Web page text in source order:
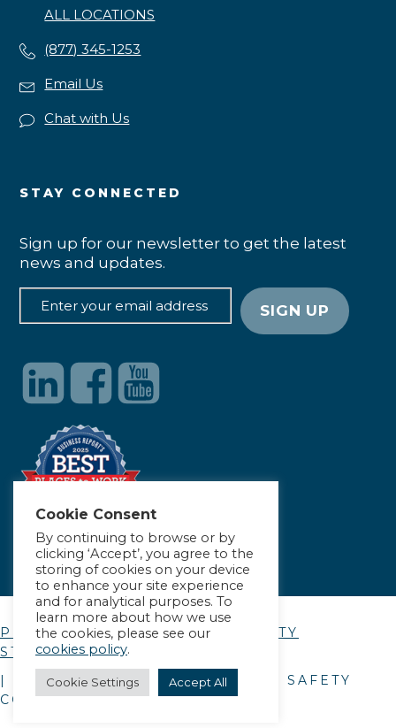
ALL LOCATIONS
(877) 345-1253
Email Us
Chat with Us
STAY CONNECTED
Sign up for our newsletter to get the latest
news and updates.
PRIVACY POLICY|ACCESSIBILITY
STATEMENT
| © COPYRIGHT
2026. ALLIANCE SAFETY
COUNCIL.
Cookie Consent
By continuing to browse or by
clicking ‘Accept’, you agree to the
storing of cookies on your device
to enhance your site experience
and for analytical purposes. To
learn more about how we use
the cookies, please see our
cookies policy.
Cookie Settings Accept All